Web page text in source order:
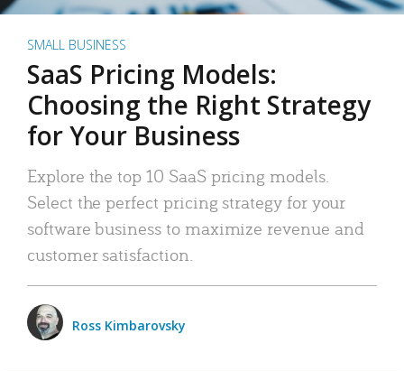
SMALL BUSINESS
SaaS Pricing Models:
Choosing the Right Strategy
for Your Business
Explore the top 10 SaaS pricing models.
Select the perfect pricing strategy for your
software business to maximize revenue and
customer satisfaction.
Ross Kimbarovsky